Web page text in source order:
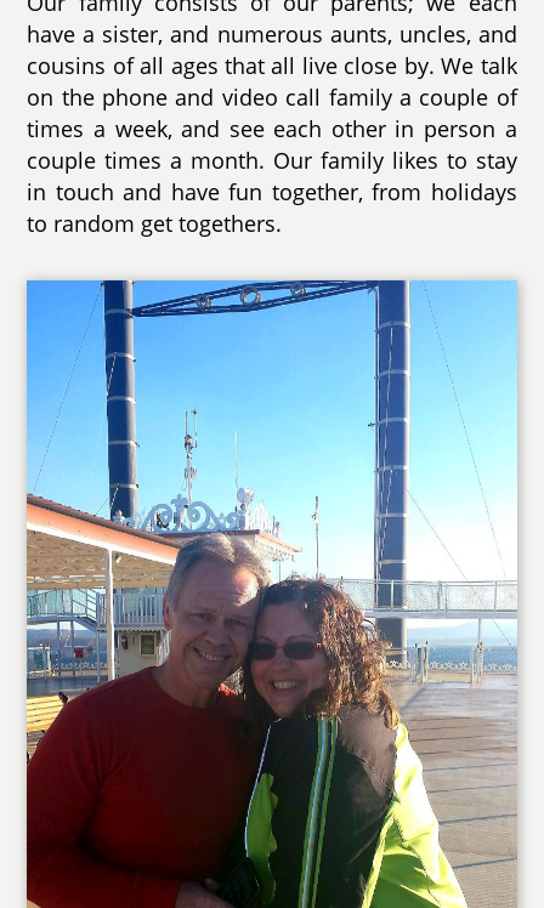
have a sister, and numerous aunts, uncles, and
cousins of all ages that all live close by. We talk
on the phone and video call family a couple of
times a week, and see each other in person a
couple times a month. Our family likes to stay
in touch and have fun together, from holidays
to random get togethers.